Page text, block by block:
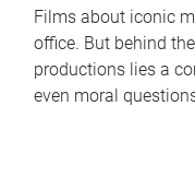
Films about iconic
office. But behind
productions lies a
even moral